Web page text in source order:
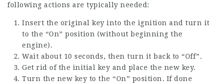
following actions are typically needed:
Insert the original key into the ignition and turn it
to the “On” position (without beginning the
engine).
Wait about 10 seconds, then turn it back to “Off”.
Get rid of the initial key and place the new key.
Turn the new key to the “On” position. If done